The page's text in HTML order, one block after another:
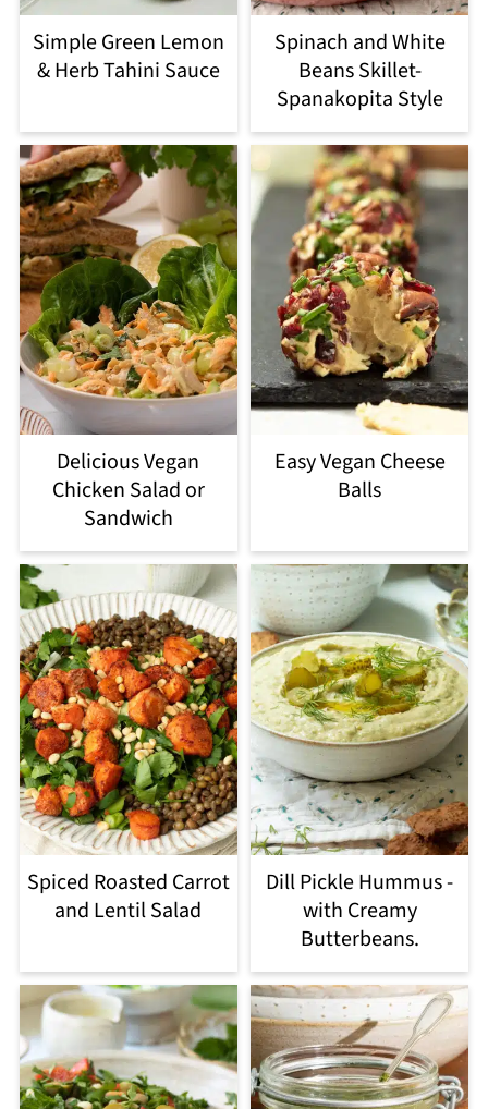
Simple Green Lemon
& Herb Tahini Sauce
Spinach and White
Beans Skillet-
Spanakopita Style
Delicious Vegan
Chicken Salad or
Sandwich
Easy Vegan Cheese
Balls
Spiced Roasted Carrot
and Lentil Salad
Dill Pickle Hummus -
with Creamy
Butterbeans.